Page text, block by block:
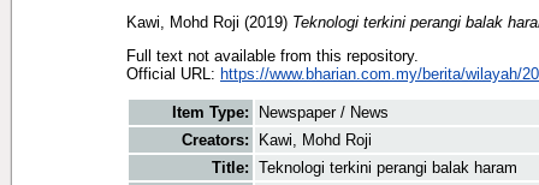
Kawi, Mohd Roji (2019) Teknologi terkini perangi balak
Full text not available from this repository.
Official URL: https://www.bharian.com.my/berita/wilayah/
Item Type:
Newspaper / News
Creators:
Kawi, Mohd Roji
Title: Teknologi terkini perangi balak haram